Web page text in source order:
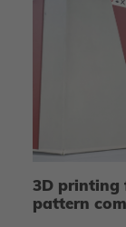
3D printing
pattern